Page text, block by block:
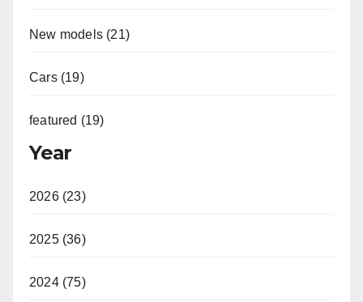
New models (21)
Cars (19)
featured (19)
Year
2026 (23)
2025 (36)
2024 (75)